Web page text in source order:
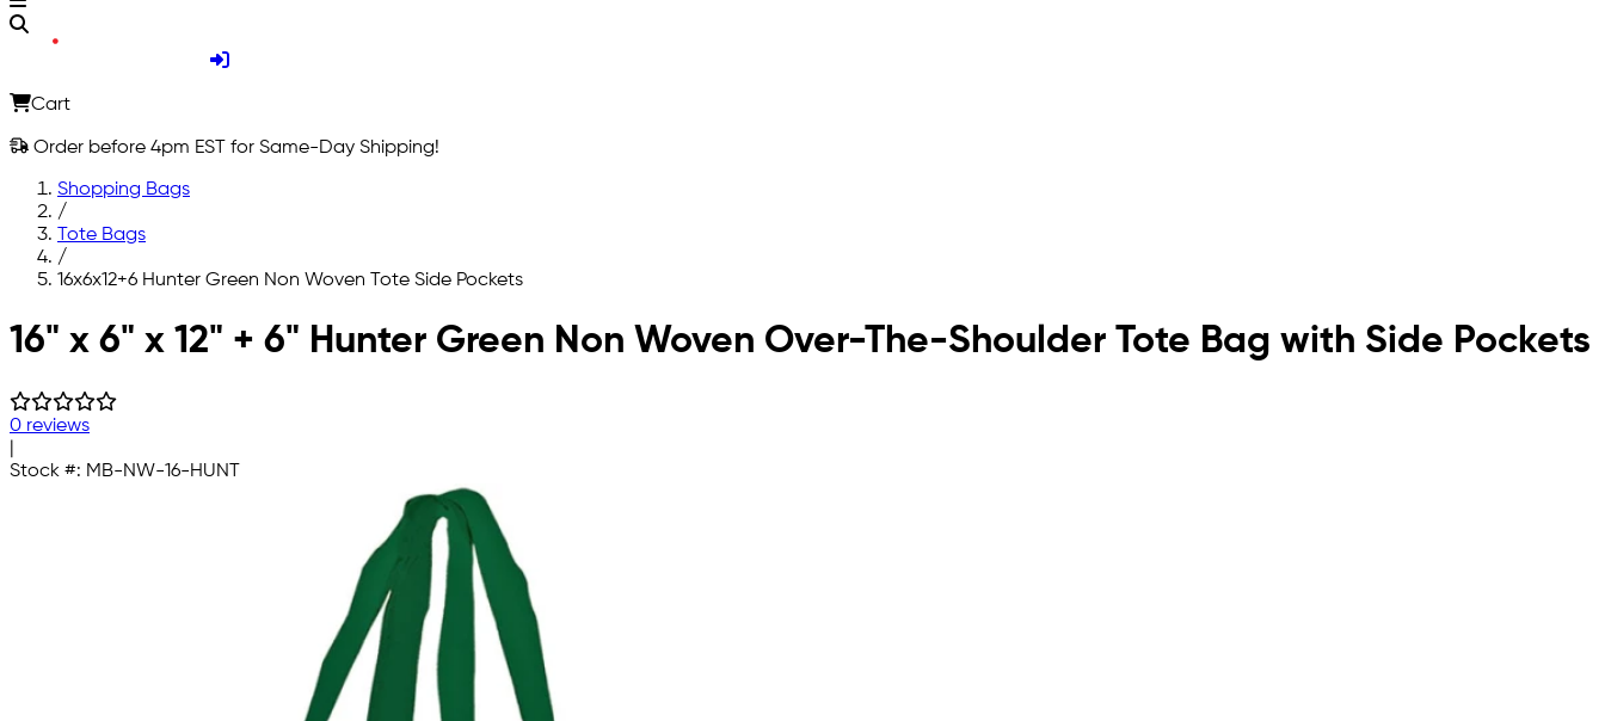
Cart
Order before 4pm EST for Same-Day Shipping!
Shopping Bags
/
Tote Bags
/
16x6x12+6 Hunter Green Non Woven Tote Side Pockets
Skip to main content
16" x 6" x 12" + 6" Hunter Green Non Woven Over-The-Shoulder Tote Bag with Side Pockets
0 reviews
Stock #: MB-NW-16-HUNT